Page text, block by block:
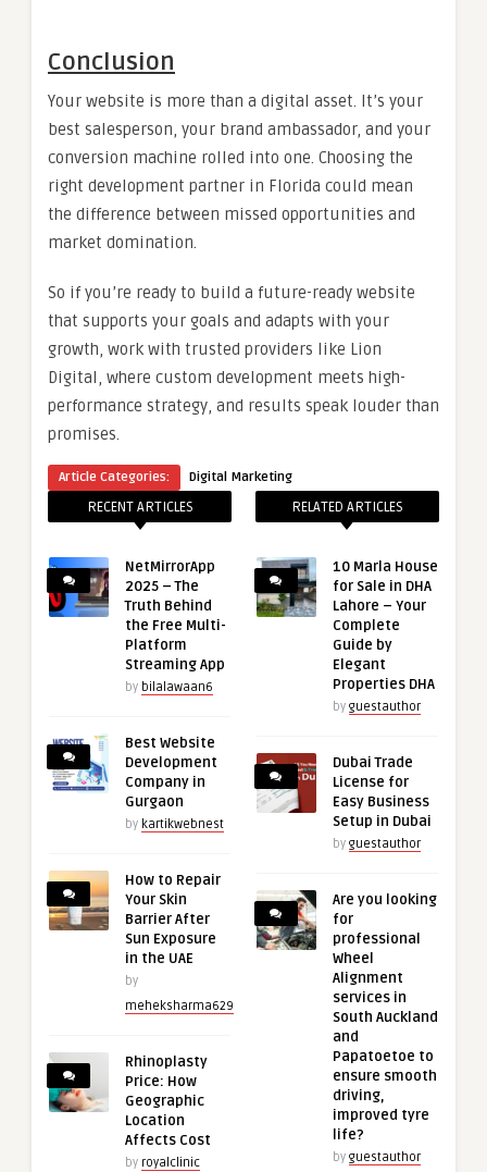
Conclusion
Your website is more than a digital asset. It’s your
best salesperson, your brand ambassador, and your
conversion machine rolled into one. Choosing the
right development partner in Florida could mean
the difference between missed opportunities and
market domination.
So if you’re ready to build a future-ready website
that supports your goals and adapts with your
growth, work with trusted providers like Lion
Digital, where custom development meets high-
performance strategy, and results speak louder than
promises.
Article Categories: Digital Marketing
RECENT ARTICLES
NetMirrorApp
2025 – The
Truth Behind
the Free Multi-
Platform
Streaming App
by bilalawaan6
Best Website
Development
Company in
Gurgaon
by kartikwebnest
How to Repair
Your Skin
Barrier After
Sun Exposure
in the UAE
by
meheksharma629
Rhinoplasty
Price: How
Geographic
Location
Affects Cost
by royalclinic
RELATED ARTICLES
10 Marla House
for Sale in DHA
Lahore – Your
Complete
Guide by
Elegant
Properties DHA
by guestauthor
Dubai Trade
License for
Easy Business
Setup in Dubai
by guestauthor
Are you looking
for
professional
Wheel
Alignment
services in
South Auckland
and
Papatoetoe to
ensure smooth
driving,
improved tyre
life?
by guestauthor